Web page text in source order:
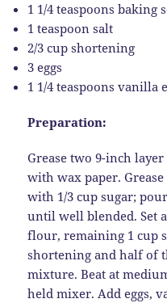
1 1/4 teaspoons baking
1 teaspoon salt
2/3 cup shortening
3 eggs
1 1/4 teaspoons vanilla
Preparation:
Grease two 9-inch
with wax paper.
with 1/3 cup sugar;
until well blended. Set
flour, remaining 1 cup
shortening and half of
mixture. Beat at
held mixer. Add eggs,